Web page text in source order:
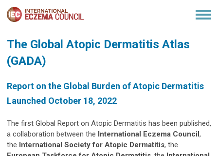
The Global Atopic Dermatitis Atlas
(GADA)
Report on the Global Burden of Atopic Dermatitis
Launched October 18, 2022
The first Global Report on Atopic Dermatitis has been published,
a collaboration between the International Eczema Council,
the International Society for Atopic Dermatitis, the